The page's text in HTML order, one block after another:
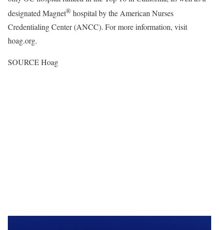
designated Magnet® hospital by the American Nurses
Credentialing Center (ANCC). For more information, visit
hoag.org.
SOURCE Hoag